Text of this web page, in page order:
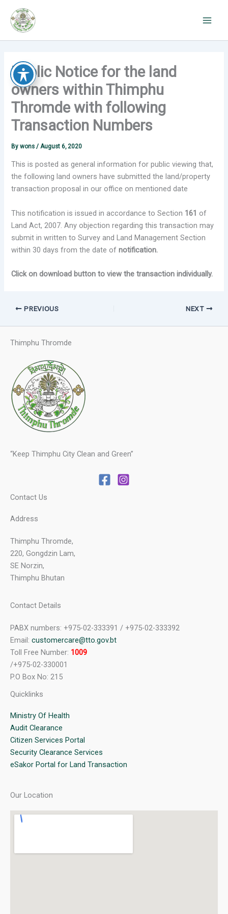
content
Public Notice for the land
owners within Thimphu
Thromde with following
Transaction Numbers
Bywons/August 6, 2020
This is posted as general information for public viewing that,
the following land owners have submitted the land/property
transaction proposal in our office on mentioned date
This notification is issued in accordance to Section 161 of
Land Act, 2007. Any objection regarding this transaction may
submit in written to Survey and Land Management Section
within 30 days from the date ofnotification.
Click on download button to view the transaction individually.
PREVIOUS NEXT
Thimphu Thromde
“Keep Thimphu City Clean and Green”
Contact Us
Address
Thimphu Thromde,
220, Gongdzin Lam,
SE Norzin,
Thimphu Bhutan
Contact Details
PABX numbers: +975-02-333391 / +975-02-333392
Email: customercare@tto.gov.bt
Toll Free Number: 1009
/+975-02-330001
P.O Box No: 215
Quicklinks
Ministry Of Health
Audit Clearance
Citizen Services Portal
Security Clearance Services
eSakor Portal for Land Transaction
Our Location